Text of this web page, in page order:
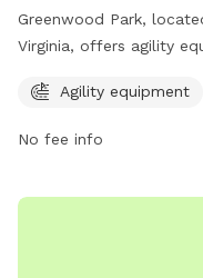
Greenwood Park,
Virginia, offers agility
Agility equipment
No fee info